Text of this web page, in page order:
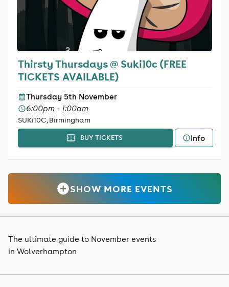
Thirsty Thursdays @ Suki10c (FREE
TICKETS AVAILABLE)
Thursday 5th November
6:00pm - 1:00am
SUKi10C, Birmingham
BUY TICKETS Info
SHOW MORE EVENTS
The ultimate guide to November events
in Wolverhampton